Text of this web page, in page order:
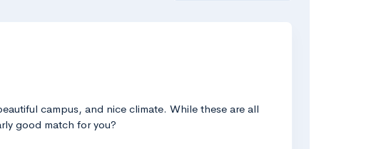
campus, and nice climate. While these are all
good match for you?